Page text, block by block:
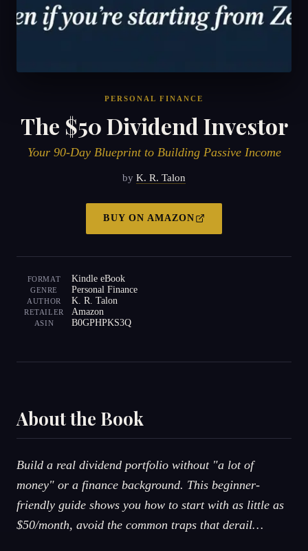
PERSONAL FINANCE
The $50 Dividend Investor
Your 90-Day Blueprint to Building Passive Income
by K. R. Talon
BUY ONAMAZON
FORMAT Kindle eBook
GENRE Personal Finance
AUTHOR K. R. Talon
RETAILER Amazon
ASIN B0GPHPKS3Q
About the Book
Build a real dividend portfolio without "a lot of
money" or a finance background. This beginner-
friendly guide shows you how to start with as little as
$50/month, avoid the common traps that derail…